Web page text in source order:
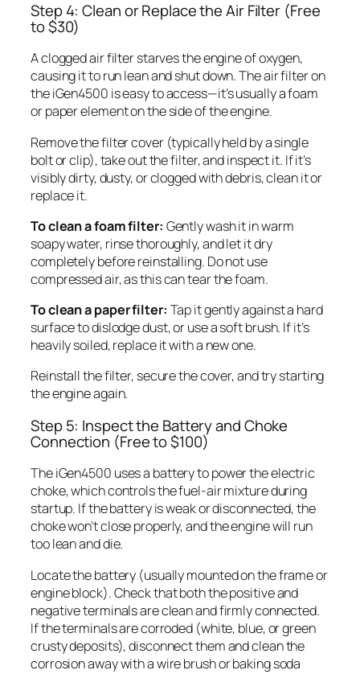
Step 4: Clean or Replace the Air Filter (Free
to $30)
A clogged air filter starves the engine of oxygen,
causing it to run lean and shut down. The air filter on
the iGen4500 is easy to access—it’s usually a foam
or paper element on the side of the engine.
Remove the filter cover (typically held by a single
bolt or clip), take out the filter, and inspect it. If it’s
visibly dirty, dusty, or clogged with debris, clean it or
replace it.
To clean a foam filter: Gently wash it in warm
soapy water, rinse thoroughly, and let it dry
completely before reinstalling. Do not use
compressed air, as this can tear the foam.
To clean a paper filter: Tap it gently against a hard
surface to dislodge dust, or use a soft brush. If it’s
heavily soiled, replace it with a new one.
Reinstall the filter, secure the cover, and try starting
the engine again.
Step 5: Inspect the Battery and Choke
Connection (Free to $100)
The iGen4500 uses a battery to power the electric
choke, which controls the fuel-air mixture during
startup. If the battery is weak or disconnected, the
choke won’t close properly, and the engine will run
too lean and die.
Locate the battery (usually mounted on the frame or
engine block). Check that both the positive and
negative terminals are clean and firmly connected.
If the terminals are corroded (white, blue, or green
crusty deposits), disconnect them and clean the
corrosion away with a wire brush or baking soda